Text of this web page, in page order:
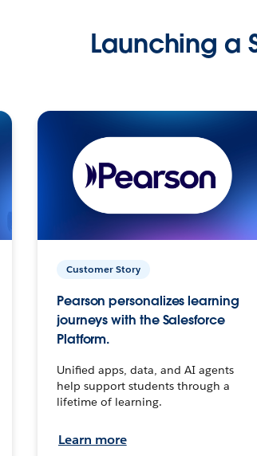
Launching a
Customer Story
Pearson personalizes learning
journeys with the Salesforce
Platform.
Unified apps, data, and AI agents
help support students through a
lifetime of learning.
Learn more